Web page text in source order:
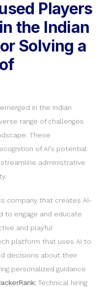
Players
the Indian
Solving a
in the Indian
range of challenges
These
of AI’s potential
administrative
company that creates AI-
to engage and educate
and playful
platform that uses AI to
decisions about their
personalized guidance
Technical hiring